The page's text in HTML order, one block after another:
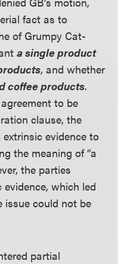
fact as to
of Grumpy Cat-
a single product
, and whether
coffee products.
to be
clause, the
evidence to
the meaning of “a
the parties
which led
could not be
partial